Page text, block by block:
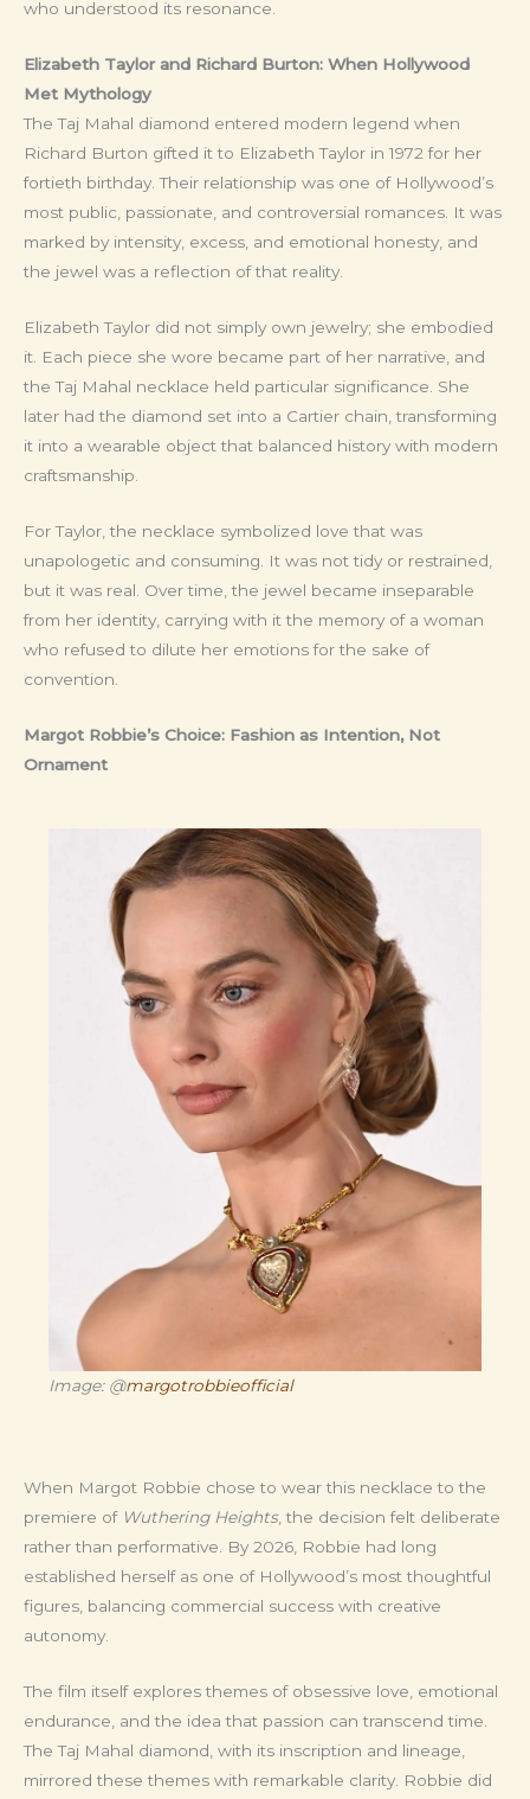
who understood its resonance.
Elizabeth Taylor and Richard Burton: When Hollywood
Met Mythology
The Taj Mahal diamond entered modern legend when
Richard Burton gifted it to Elizabeth Taylor in 1972 for her
fortieth birthday. Their relationship was one of Hollywood’s
most public, passionate, and controversial romances. It was
marked by intensity, excess, and emotional honesty, and
the jewel was a reflection of that reality.
Elizabeth Taylor did not simply own jewelry; she embodied
it. Each piece she wore became part of her narrative, and
the Taj Mahal necklace held particular significance. She
later had the diamond set into a Cartier chain, transforming
it into a wearable object that balanced history with modern
craftsmanship.
For Taylor, the necklace symbolized love that was
unapologetic and consuming. It was not tidy or restrained,
but it was real. Over time, the jewel became inseparable
from her identity, carrying with it the memory of a woman
who refused to dilute her emotions for the sake of
convention.
Margot Robbie’s Choice: Fashion as Intention, Not
Ornament
Image: @margotrobbieofficial
When Margot Robbie chose to wear this necklace to the
premiere of Wuthering Heights, the decision felt deliberate
rather than performative. By 2026, Robbie had long
established herself as one of Hollywood’s most thoughtful
figures, balancing commercial success with creative
autonomy.
The film itself explores themes of obsessive love, emotional
endurance, and the idea that passion can transcend time.
The Taj Mahal diamond, with its inscription and lineage,
mirrored these themes with remarkable clarity. Robbie did